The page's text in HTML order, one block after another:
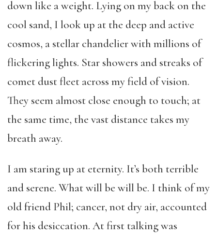
down like a weight. Lying on my back on the
cool sand, I look up at the deep and active
cosmos, a stellar chandelier with millions of
flickering lights. Star showers and streaks of
comet dust fleet across my field of vision.
They seem almost close enough to touch; at
the same time, the vast distance takes my
breath away.
I am staring up at eternity. It’s both terrible
and serene. What will be will be. I think of my
old friend Phil; cancer, not dry air, accounted
for his desiccation. At first talking was